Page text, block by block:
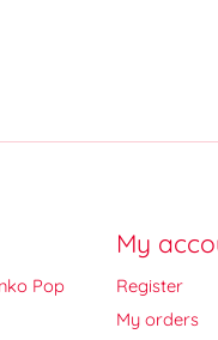
Pop
My
Register
My orders